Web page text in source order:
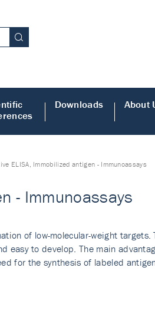
Downloads About
ELISA, Immobilized antigen - Immunoassays
- Immunoassays
of low-molecular-weight targets.
easy to develop. The main
for the synthesis of labeled